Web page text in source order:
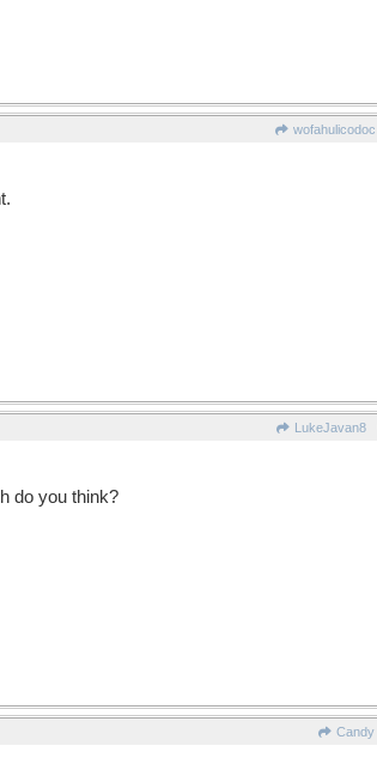
wofahulicodoc
LukeJavan8
do you think?
Candy